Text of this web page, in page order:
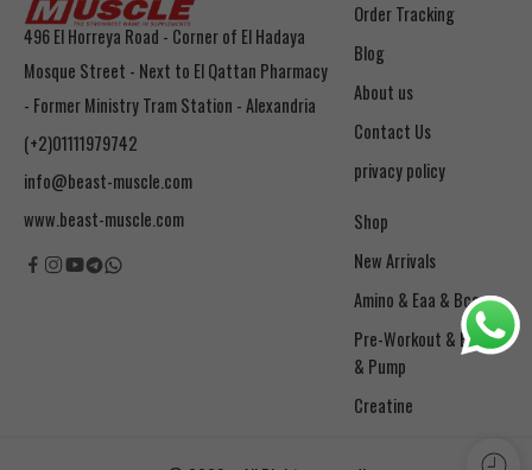
496 El Horreya Road - Corner of El Hadaya
Mosque Street - Next to El Qattan Pharmacy
- Former Ministry Tram Station - Alexandria
(+2)01111979742
info@beast-muscle.com
www.beast-muscle.com
Order Tracking
Blog
About us
Contact Us
privacy policy
Shop
New Arrivals
Amino & Eaa & Bcaa
& Pump
Creatine